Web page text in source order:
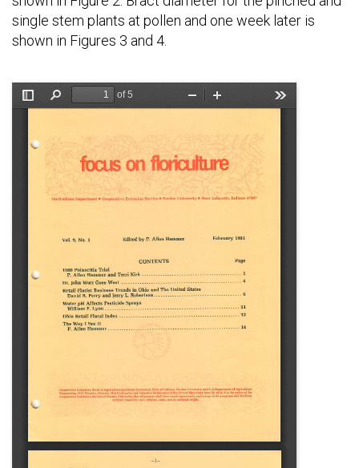
single stem plants at pollen and one week later is
shown in Figures 3 and 4.